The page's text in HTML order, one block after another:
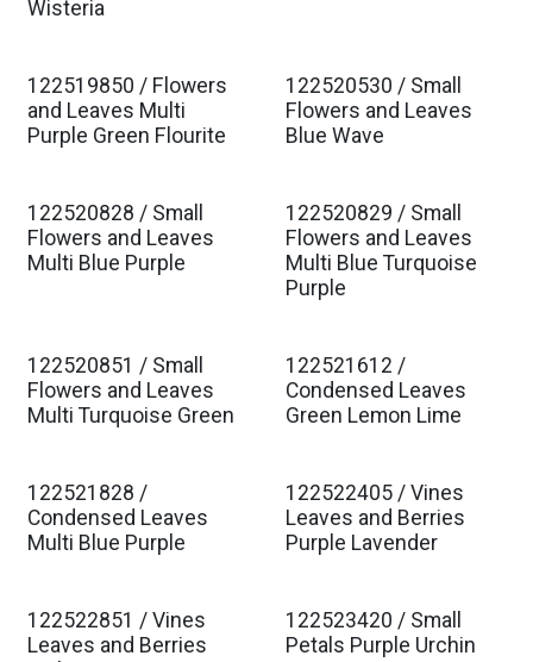
Wisteria
Est. Ship Jan 2027
122519850 / Flowers
and Leaves Multi
Purple Green Flourite
Est. Ship Jan 2027
122520530 / Small
Flowers and Leaves
Blue Wave
Est. Ship Jan 2027
122520828 / Small
Flowers and Leaves
Multi Blue Purple
Est. Ship Jan 2027
122520829 / Small
Flowers and Leaves
Multi Blue Turquoise
Purple
Est. Ship Jan 2027
122520851 / Small
Flowers and Leaves
Multi Turquoise Green
Est. Ship Jan 2027
122521612 /
Condensed Leaves
Green Lemon Lime
Est. Ship Jan 2027
122521828 /
Condensed Leaves
Multi Blue Purple
Est. Ship Jan 2027
122522405 / Vines
Leaves and Berries
Purple Lavender
122522851 / Vines
Leaves and Berries
122523420 / Small
Petals Purple Urchin